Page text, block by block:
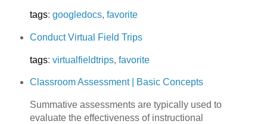
tags: googledocs, favorite
Conduct Virtual Field Trips
tags: virtualfieldtrips, favorite
Classroom Assessment | Basic Concepts
Summative assessments are typically used to
evaluate the effectiveness of instructional